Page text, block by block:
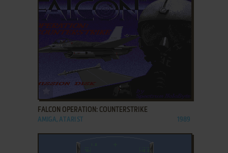
ADD TO FAVORITES
FALCON OPERATION: COUNTERSTRIKE
AMIGA, ATARI ST 1989